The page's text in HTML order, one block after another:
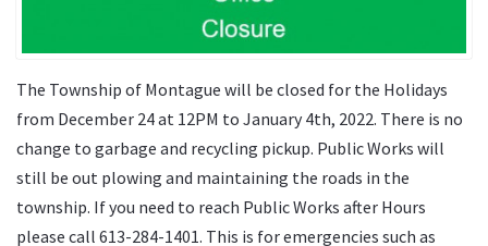
The Township of Montague will be closed for the Holidays
from December 24 at 12PM to January 4th, 2022. There is no
change to garbage and recycling pickup. Public Works will
still be out plowing and maintaining the roads in the
township. If you need to reach Public Works after Hours
please call 613-284-1401. This is for emergencies such as